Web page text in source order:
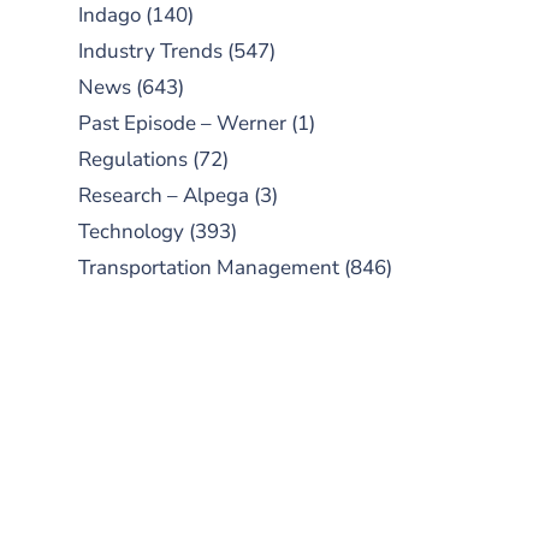
Indago (140)
Industry Trends (547)
News (643)
Past Episode – Werner (1)
Regulations (72)
Research – Alpega (3)
Technology (393)
Transportation Management (846)